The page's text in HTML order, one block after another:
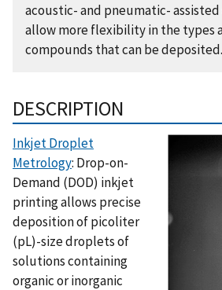
acoustic- and pneumatic-
allow more flexibility in the types
compounds that can be deposited.
DESCRIPTION
Inkjet Droplet
Metrology: Drop-on-
Demand (DOD) inkjet
printing allows precise
deposition of picoliter
(pL)-size droplets of
solutions containing
organic or inorganic